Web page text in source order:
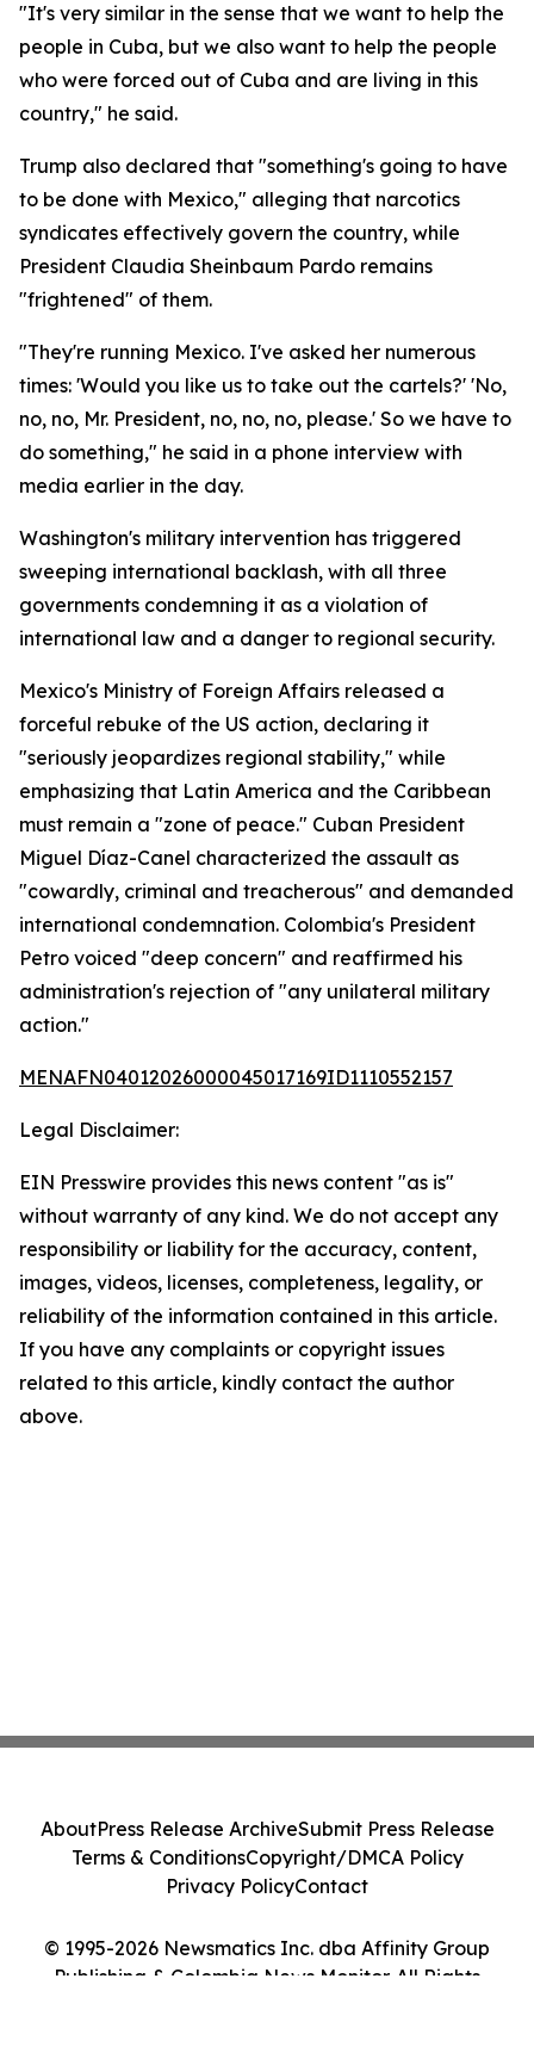
"It's very similar in the sense that we want to help the
people in Cuba, but we also want to help the people
who were forced out of Cuba and are living in this
country," he said.
Trump also declared that "something's going to have
to be done with Mexico," alleging that narcotics
syndicates effectively govern the country, while
President Claudia Sheinbaum Pardo remains
"frightened" of them.
"They're running Mexico. I've asked her numerous
times: 'Would you like us to take out the cartels?' 'No,
no, no, Mr. President, no, no, no, please.' So we have to
do something," he said in a phone interview with
media earlier in the day.
Washington's military intervention has triggered
sweeping international backlash, with all three
governments condemning it as a violation of
international law and a danger to regional security.
Mexico's Ministry of Foreign Affairs released a
forceful rebuke of the US action, declaring it
"seriously jeopardizes regional stability," while
emphasizing that Latin America and the Caribbean
must remain a "zone of peace." Cuban President
Miguel Díaz-Canel characterized the assault as
"cowardly, criminal and treacherous" and demanded
international condemnation. Colombia's President
Petro voiced "deep concern" and reaffirmed his
administration's rejection of "any unilateral military
action."
MENAFN04012026000045017169ID1110552157
Legal Disclaimer:
EIN Presswire provides this news content "as is"
without warranty of any kind. We do not accept any
responsibility or liability for the accuracy, content,
images, videos, licenses, completeness, legality, or
reliability of the information contained in this article.
If you have any complaints or copyright issues
related to this article, kindly contact the author
above.
© 1995-2026 Newsmatics Inc. dba Affinity Group
Publishing & Colombia News Monitor. All Rights
AboutPress Release ArchiveSubmit Press Release
Terms & ConditionsCopyright/DMCA Policy
Privacy PolicyContact